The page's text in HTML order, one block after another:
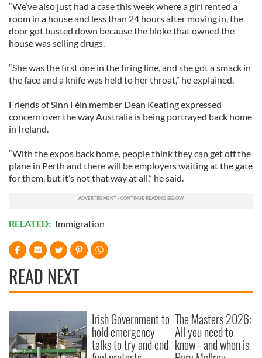
“We’ve also just had a case this week where a girl rented a
room in a house and less than 24 hours after moving in, the
door got busted down because the bloke that owned the
house was selling drugs.
“She was the first one in the firing line, and she got a smack in
the face and a knife was held to her throat,” he explained.
Friends of Sinn Féin member Dean Keating expressed
concern over the way Australia is being portrayed back home
in Ireland.
“With the expos back home, people think they can get off the
plane in Perth and there will be employers waiting at the gate
for them, but it’s not that way at all,” he said.
RELATED: Immigration
READ NEXT
Irish Government to
hold emergency
talks to try and end
The Masters 2026:
All you need to
know - and when is